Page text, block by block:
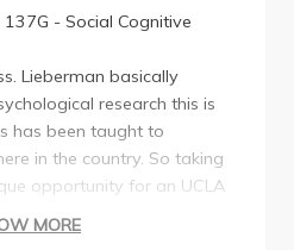
137G - Social Cognitive
Lieberman basically
research this is
has been taught to
in the country. So taking
opportunity for an UCLA
senior psychology major,
MORE